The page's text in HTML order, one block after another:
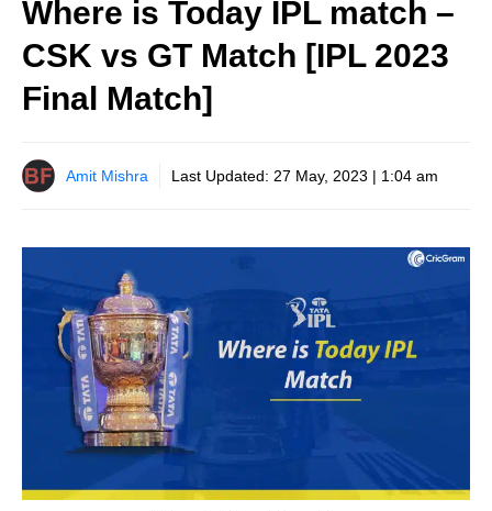
Where is Today IPL match –
CSK vs GT Match [IPL 2023
Final Match]
Amit Mishra Last Updated: 27 May, 2023 | 1:04 am